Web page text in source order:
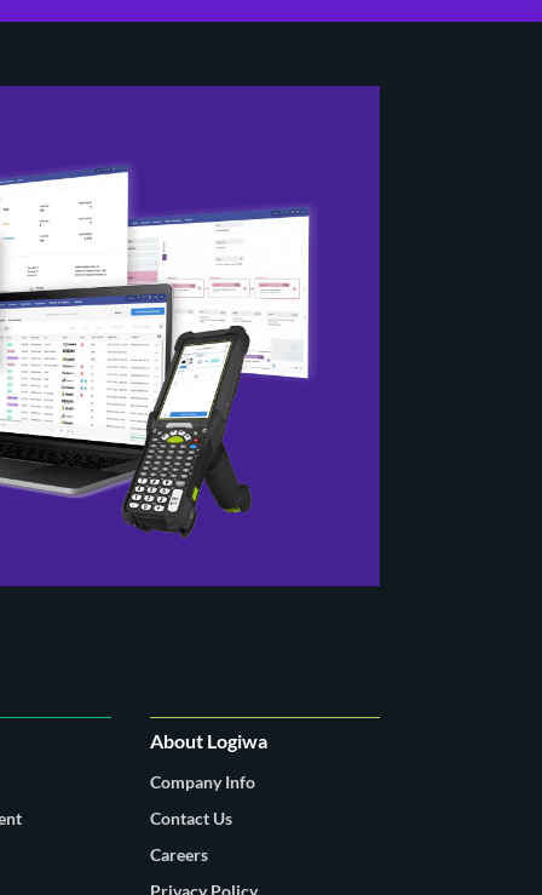
About Logiwa
Company Info
Contact Us
Careers
Privacy Policy